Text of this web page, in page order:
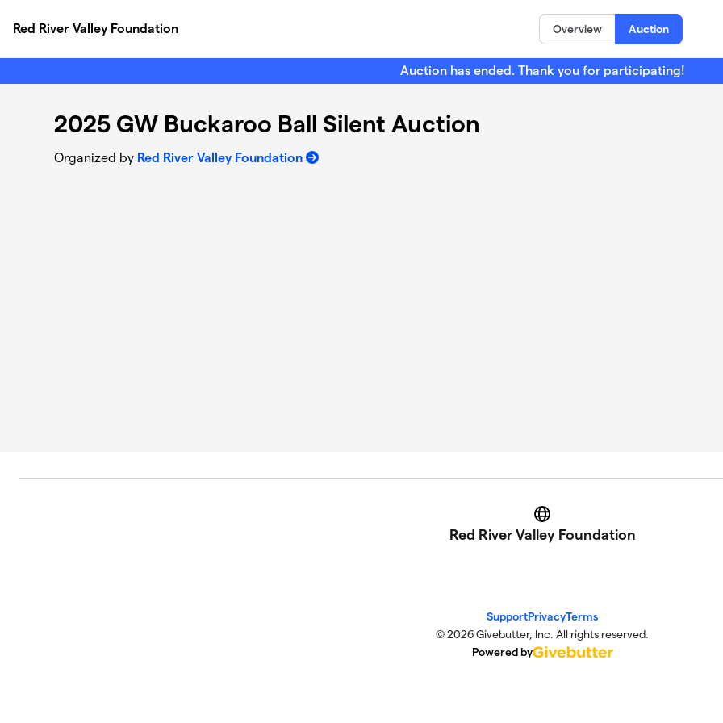
Red River Valley Foundation
Overview Auction
Auction has ended. Thank you for participating!
2025 GW Buckaroo Ball Silent Auction
Organized by Red River Valley Foundation
Website
Red River Valley Foundation
SupportPrivacyTerms
© 2026 Givebutter, Inc. All rights reserved.
Powered by